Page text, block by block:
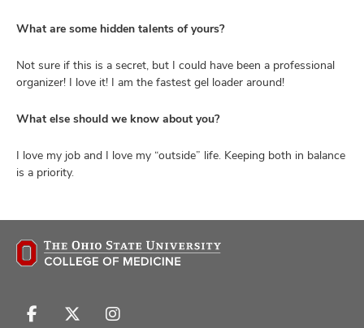
What are some hidden talents of yours?
Not sure if this is a secret, but I could have been a professional
organizer! I love it! I am the fastest gel loader around!
What else should we know about you?
I love my job and I love my “outside” life. Keeping both in balance
is a priority.
Follow
Follow
Follow